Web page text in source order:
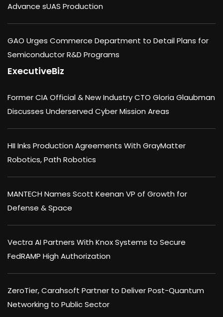
Advance sUAS Production
GAO Urges Commerce Department to Detail Plans for
Semiconductor R&D Programs
ExecutiveBiz
Former CIA Official & New Industry CTO Gloria Glaubman
Discusses Underserved Cyber Mission Areas
HII Inks Production Agreements With GrayMatter
Robotics, Path Robotics
MANTECH Names Scott Keenan VP of Growth for
Defense & Space
Vectra AI Partners With Knox Systems to Secure
FedRAMP High Authorization
ZeroTier, Carahsoft Partner to Deliver Post-Quantum
Networking to Public Sector